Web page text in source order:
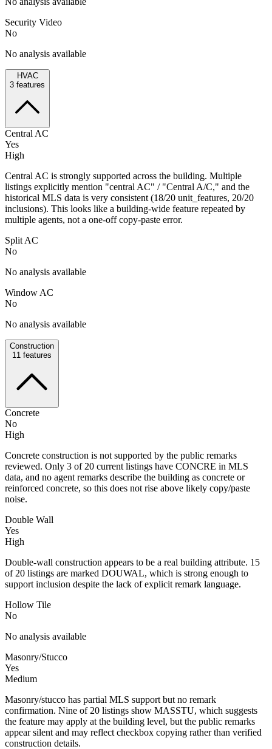
Security Video
No
No analysis available
HVAC
3 features
Central AC
Yes
High
Central AC is strongly supported across the building. Multiple
listings explicitly mention "central AC" / "Central A/C," and the
historical MLS data is very consistent (18/20 unit_features, 20/20
inclusions). This looks like a building-wide feature repeated by
multiple agents, not a one-off copy-paste error.
Split AC
No
No analysis available
Window AC
No
No analysis available
Construction
11 features
Concrete
No
High
Concrete construction is not supported by the public remarks
reviewed. Only 3 of 20 current listings have CONCRE in MLS
data, and no agent remarks describe the building as concrete or
reinforced concrete, so this does not rise above likely copy/paste
noise.
Double Wall
Yes
High
Double-wall construction appears to be a real building attribute. 15
of 20 listings are marked DOUWAL, which is strong enough to
support inclusion despite the lack of explicit remark language.
Hollow Tile
No
No analysis available
Masonry/Stucco
Yes
Medium
Masonry/stucco has partial MLS support but no remark
confirmation. Nine of 20 listings show MASSTU, which suggests
the feature may apply at the building level, but the public remarks
appear silent and may reflect checkbox copying rather than verified
construction details.